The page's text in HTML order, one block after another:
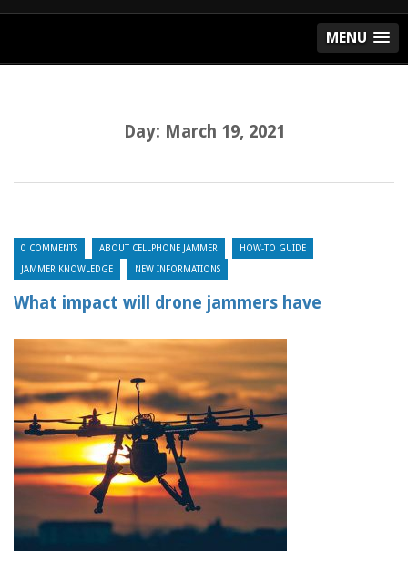
MENU
Day: March 19, 2021
0 COMMENTS ABOUT CELLPHONE JAMMER HOW-TO GUIDE
JAMMER KNOWLEDGE NEW INFORMATIONS
What impact will drone jammers have